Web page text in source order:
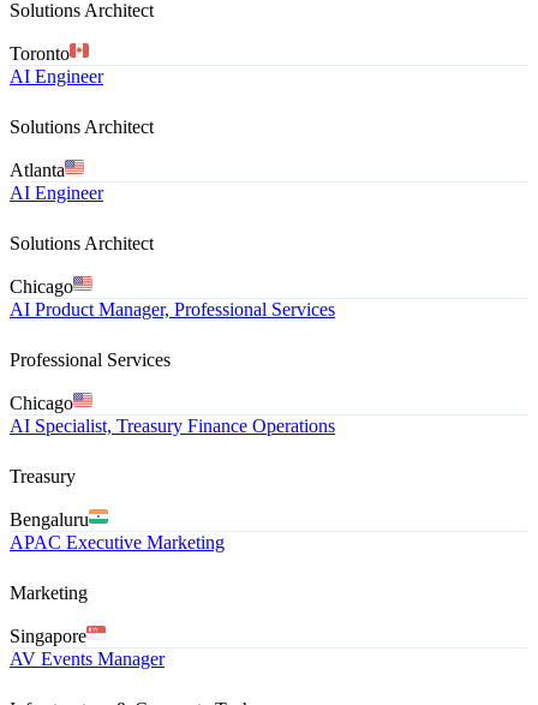
Solutions Architect
Toronto
AI Engineer
Solutions Architect
Atlanta
AI Engineer
Solutions Architect
Chicago
AI Product Manager, Professional Services
Professional Services
Chicago
AI Specialist, Treasury Finance Operations
Treasury
Bengaluru
APAC Executive Marketing
Marketing
Singapore
AV Events Manager